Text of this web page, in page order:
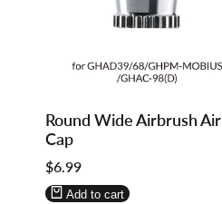
in
to
use
Wishlist
in
use
Compare
Round Wide Airbrush Air
Cap
Sale
price
$6.99
Add to cart